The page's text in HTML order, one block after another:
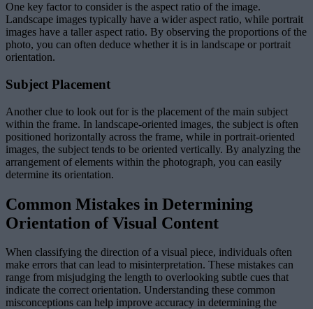
One key factor to consider is the aspect ratio of the image.
Landscape images typically have a wider aspect ratio, while portrait
images have a taller aspect ratio. By observing the proportions of the
photo, you can often deduce whether it is in landscape or portrait
orientation.
Subject Placement
Another clue to look out for is the placement of the main subject
within the frame. In landscape-oriented images, the subject is often
positioned horizontally across the frame, while in portrait-oriented
images, the subject tends to be oriented vertically. By analyzing the
arrangement of elements within the photograph, you can easily
determine its orientation.
Common Mistakes in Determining
Orientation of Visual Content
When classifying the direction of a visual piece, individuals often
make errors that can lead to misinterpretation. These mistakes can
range from misjudging the length to overlooking subtle cues that
indicate the correct orientation. Understanding these common
misconceptions can help improve accuracy in determining the